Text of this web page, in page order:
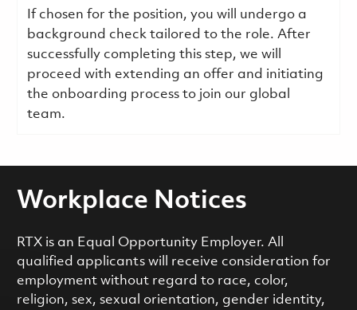
If chosen for the position, you will undergo a
background check tailored to the role. After
successfully completing this step, we will
proceed with extending an offer and initiating
the onboarding process to join our global
team.
Workplace Notices
RTX is an Equal Opportunity Employer. All
qualified applicants will receive consideration for
employment without regard to race, color,
religion, sex, sexual orientation, gender identity,